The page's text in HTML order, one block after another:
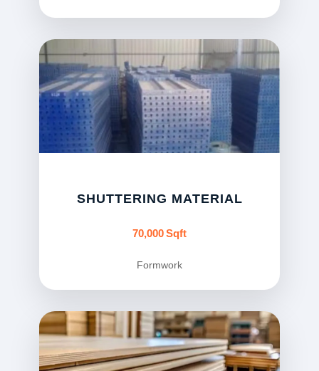
SHUTTERING MATERIAL
70,000 Sqft
Formwork